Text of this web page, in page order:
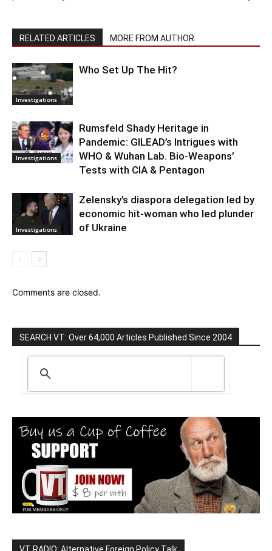
RELATED ARTICLES MORE FROM AUTHOR
Investigations
Who Set Up The Hit?
Investigations
Rumsfeld Shady Heritage in
Pandemic: GILEAD’s Intrigues with
WHO & Wuhan Lab. Bio-Weapons’
Tests with CIA & Pentagon
Investigations
Zelensky’s diaspora delegation led by
economic hit-woman who led plunder
of Ukraine
Comments are closed.
SEARCH VT: Over 64,000 Articles Published Since 2004